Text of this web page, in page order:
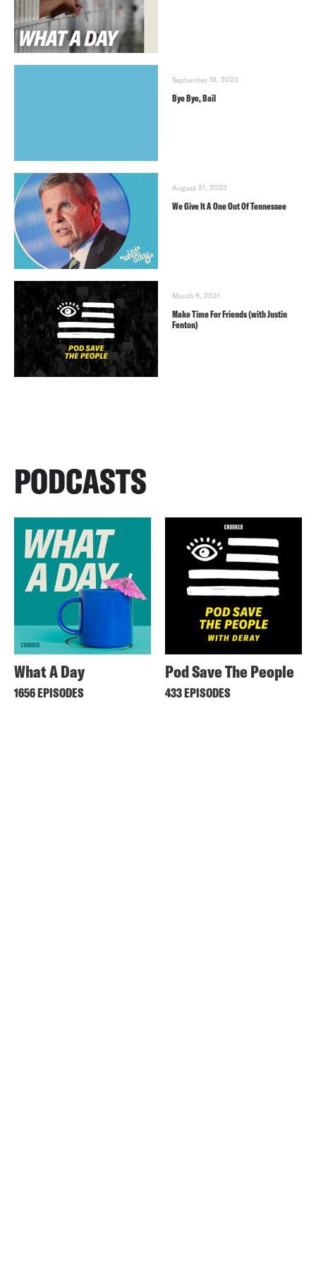
September 18, 2023
Bye Bye, Bail
August 21, 2023
We Give It A One Out Of Tennessee
March 9, 2021
Make Time For Friends (with Justin
Fenton)
PODCASTS
What A Day
1656 EPISODES
Pod Save The People
433 EPISODES